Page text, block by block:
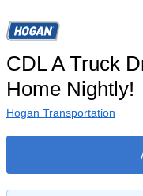
CDL A Truck
Home Nightly!
Hogan Transportation